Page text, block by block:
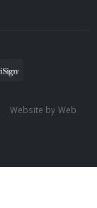
Website by Web